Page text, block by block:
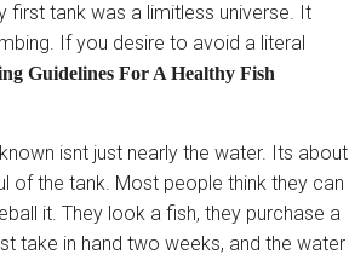
first tank was a limitless universe. It
If you desire to avoid a literal
Guidelines For A Healthy Fish
isnt just nearly the water. Its about
of the tank. Most people think they can
it. They look a fish, they purchase a
take in hand two weeks, and the water